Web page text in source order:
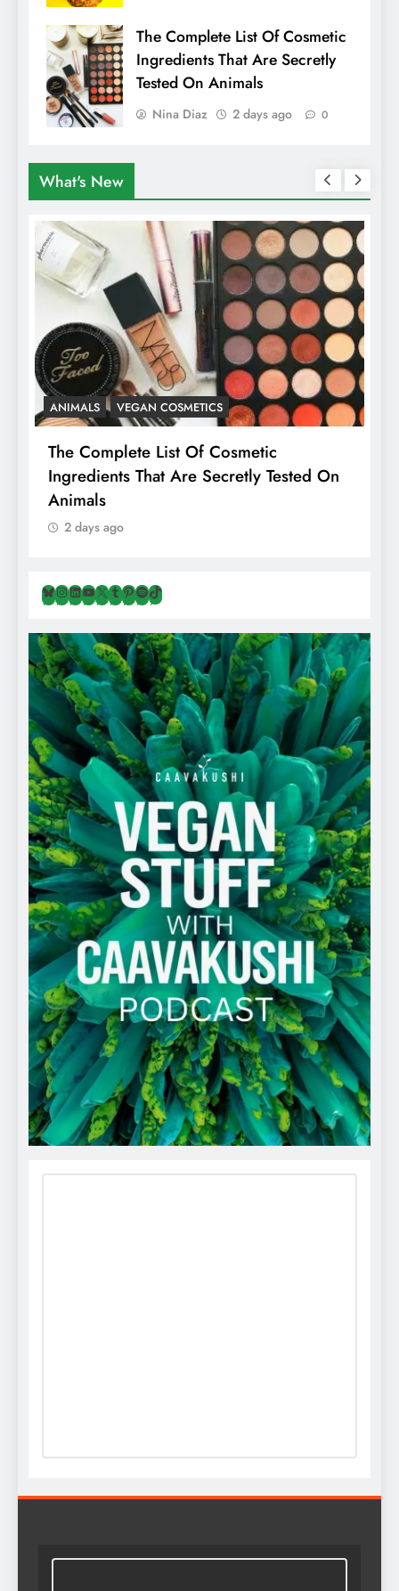
The Complete List Of Cosmetic
Ingredients That Are Secretly
Tested On Animals
Nina Diaz 2 days ago 0
What's New
ANIMALS VEGAN COSMETICS
The Complete List Of Cosmetic
Ingredients That Are Secretly Tested On
Animals
2 days ago
Bluesky
Instagram
LinkedIn
YouTube
X Tumblr
Pinterest
Spotify
TikTok